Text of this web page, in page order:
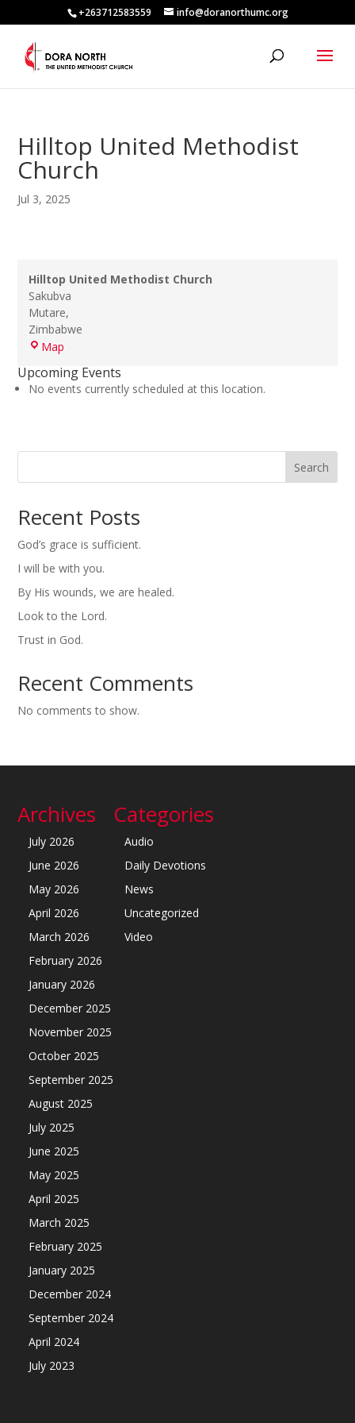
+263712583559 info@doranorthumc.org
Hilltop United Methodist
Church
Jul 3, 2025
Hilltop United Methodist Church
Sakubva
Mutare,
Zimbabwe
Map
Methodist
Church
Upcoming Events
No events currently scheduled at this location.
Search
Recent Posts
God’s grace is sufficient.
I will be with you.
By His wounds, we are healed.
Look to the Lord.
Trust in God.
Recent Comments
No comments to show.
Archives
July 2026
June 2026
May 2026
April 2026
March 2026
February 2026
January 2026
December 2025
November 2025
October 2025
September 2025
August 2025
July 2025
June 2025
May 2025
April 2025
March 2025
February 2025
January 2025
December 2024
September 2024
April 2024
July 2023
Categories
Audio
Daily Devotions
News
Uncategorized
Video